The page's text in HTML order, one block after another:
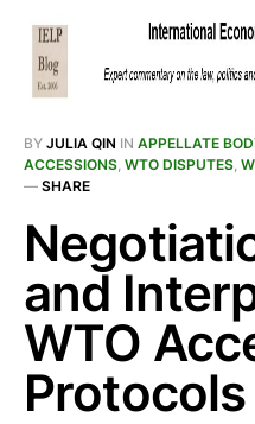
BY JULIA QIN IN APPELLATE
ACCESSIONS, WTO DISPUTES,
— SHARE
and
WTO
Protocols